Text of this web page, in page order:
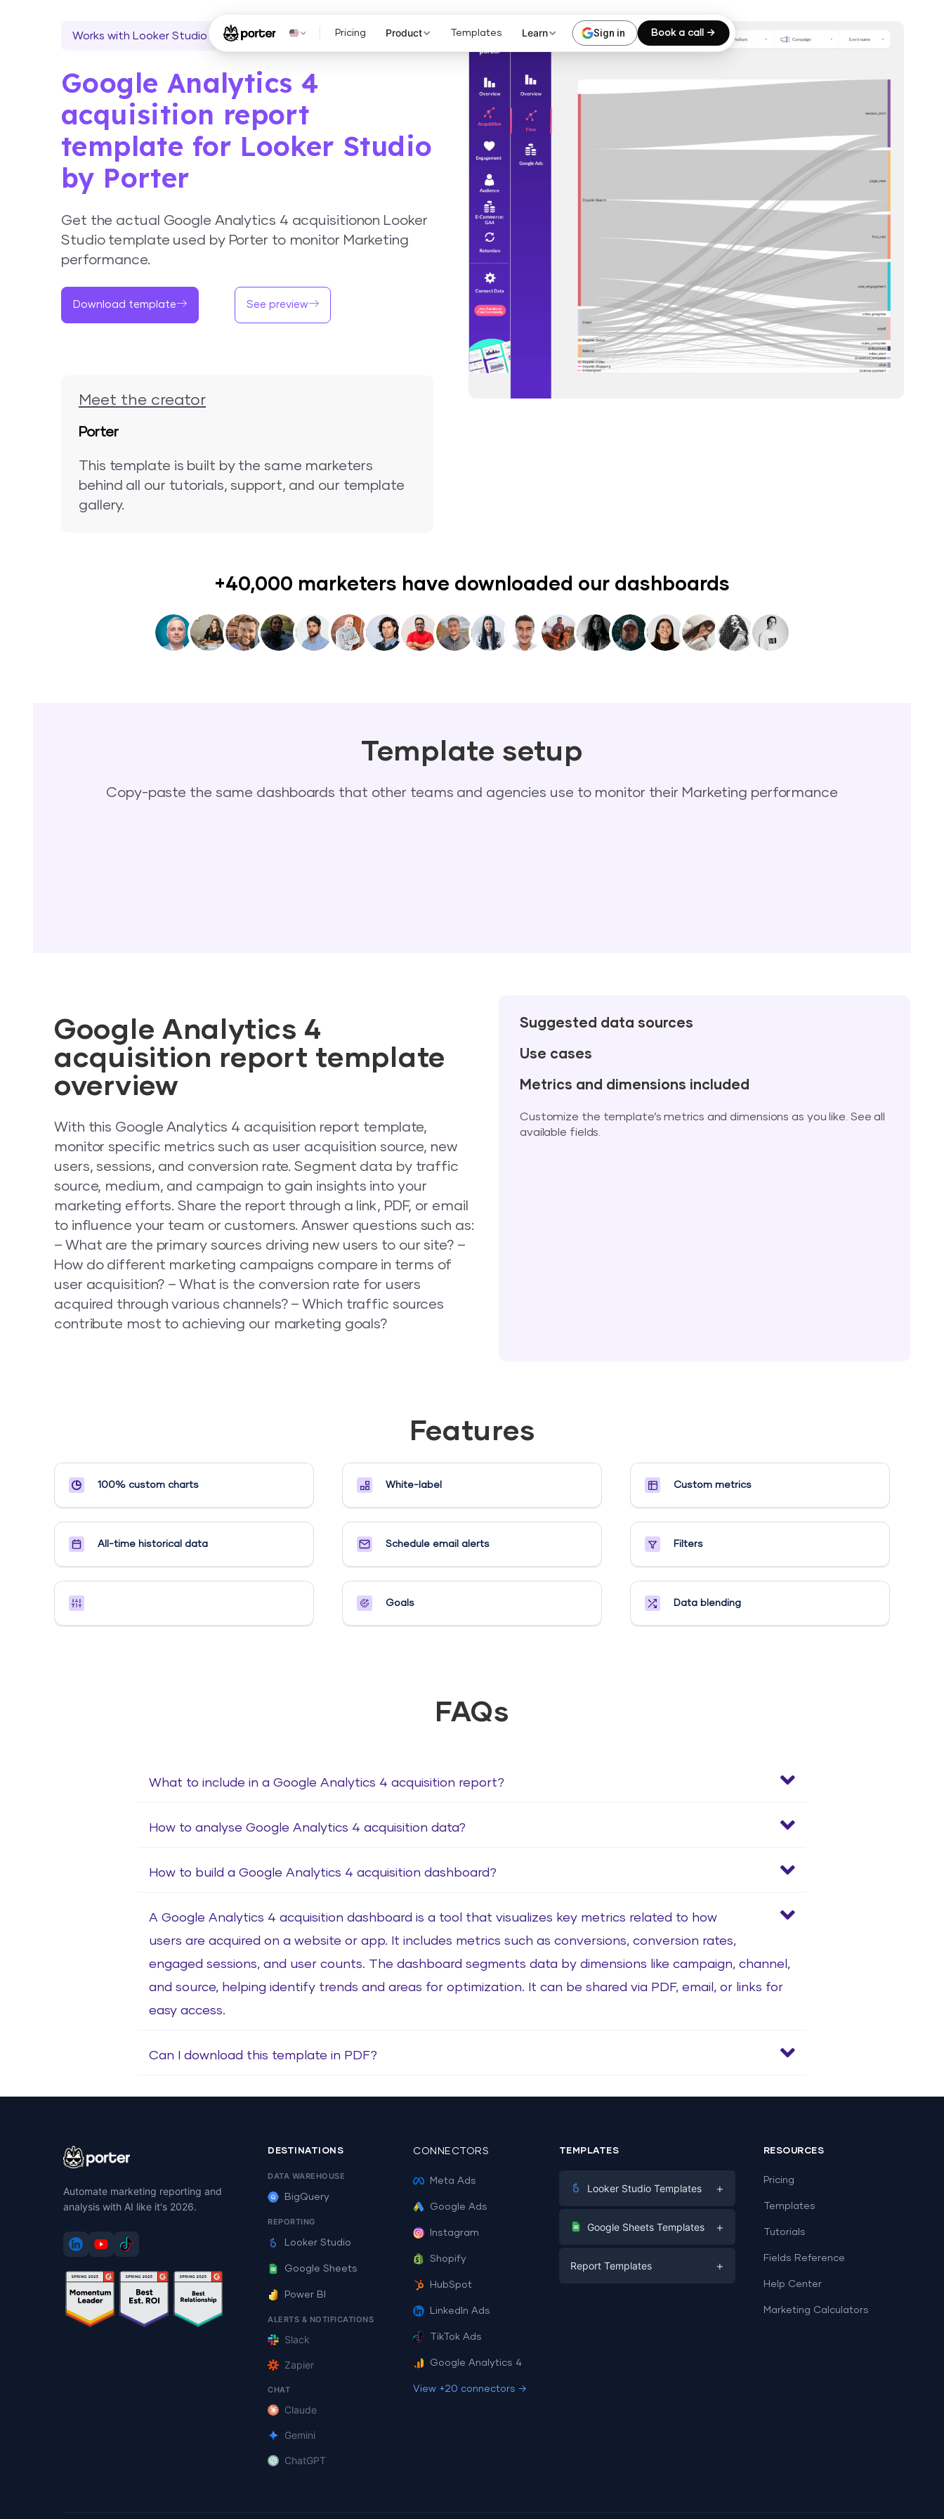
Pricing Product Templates Learn Sign in Book a call →
Works with Looker Studio
Google Analytics 4
acquisition report
template for Looker Studio
by Porter
Get the actual Google Analytics 4 acquisitionon Looker
Studio template used by Porter to monitor Marketing
performance.
Download template See preview
Meet the creator
Porter
This template is built by the same marketers
behind all our tutorials, support, and our template
gallery.
+40,000 marketers have downloaded our dashboards
Template setup
Copy-paste the same dashboards that other teams and agencies use to monitor their Marketing performance
Google Analytics 4
acquisition report template
overview
With this Google Analytics 4 acquisition report template,
monitor specific metrics such as user acquisition source, new
users, sessions, and conversion rate. Segment data by traffic
source, medium, and campaign to gain insights into your
marketing efforts. Share the report through a link, PDF, or email
to influence your team or customers. Answer questions such as:
– What are the primary sources driving new users to our site? –
How do different marketing campaigns compare in terms of
user acquisition? – What is the conversion rate for users
acquired through various channels? – Which traffic sources
contribute most to achieving our marketing goals?
Suggested data sources
Use cases
Metrics and dimensions included
Customize the template’s metrics and dimensions as you like. See all
available fields.
Features
100% custom charts White-label Custom metrics​
All-time historical data Schedule email alerts​ Filters
Goals​ Data blending
FAQs
What to include in a Google Analytics 4 acquisition report?
How to analyse Google Analytics 4 acquisition data?
How to build a Google Analytics 4 acquisition dashboard?
A Google Analytics 4 acquisition dashboard is a tool that visualizes key metrics related to how
users are acquired on a website or app. It includes metrics such as conversions, conversion rates,
engaged sessions, and user counts. The dashboard segments data by dimensions like campaign, channel,
and source, helping identify trends and areas for optimization. It can be shared via PDF, email, or links for
easy access.
Can I download this template in PDF?
Automate marketing reporting and
analysis with AI like it's 2026.
DESTINATIONS
DATA WAREHOUSE
BigQuery
REPORTING
Looker Studio
Google Sheets
Power BI
ALERTS & NOTIFICATIONS
Slack
Zapier
CHAT
Claude
Gemini
ChatGPT
CONNECTORS
Meta Ads
Google Ads
Instagram
Shopify
HubSpot
LinkedIn Ads
TikTok Ads
Google Analytics 4
View +20 connectors →
TEMPLATES
Looker Studio Templates +
Digital Marketing
PPC
Google Sheets Templates +
Report Templates +
RESOURCES
Pricing
Templates
Tutorials
Fields Reference
Help Center
Marketing Calculators